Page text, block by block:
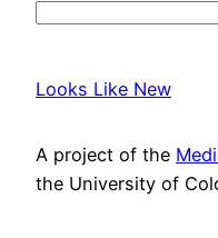
Looks Like New
A project of the
the University of